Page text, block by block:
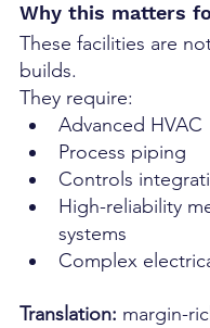
Why this matters
These facilities are
builds.
They require:
Advanced HVAC
Process piping
Controls
High-reliability
systems
Complex
Translation: margin-